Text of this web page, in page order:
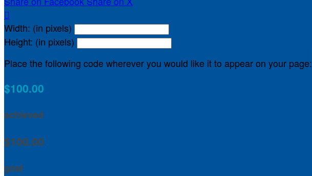

Width: (in pixels)
Height: (in pixels)
Place the following code wherever you would like it to appear on your page:
$100.00
achieved
$100.00
goal